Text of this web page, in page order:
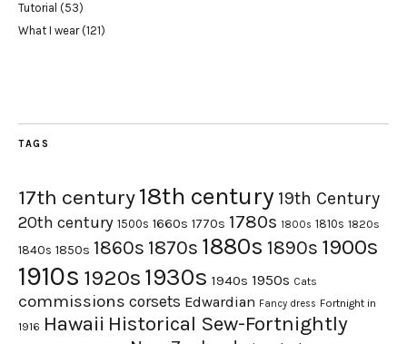
Tutorial (53)
What I wear(121)
TAGS
17th century18th century 19th Century
20th century 1500s 1660s 1770s 1780s 1800s 1810s 1820s
1840s 1850s 1860s 1870s 1880s 1890s 1900s
1910s 1920s 1930s 1940s 1950s Cats
commissions corsets Edwardian Fancy dress Fortnight in
1916 Hawaii Historical Sew-Fortnightly